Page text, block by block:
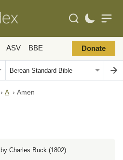
ASV BBE Donate
› A › Amen
by Charles Buck (1802)